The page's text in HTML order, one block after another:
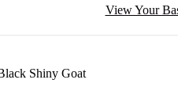
View Your